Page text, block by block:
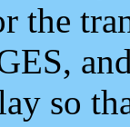
the
so